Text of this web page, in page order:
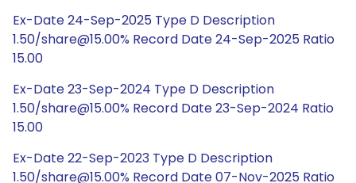
Ex-Date 24-Sep-2025 Type D Description
1.50/share@15.00% Record Date 24-Sep-2025 Ratio
15.00
Ex-Date 23-Sep-2024 Type D Description
1.50/share@15.00% Record Date 23-Sep-2024 Ratio
15.00
Ex-Date 22-Sep-2023 Type D Description
1.50/share@15.00% Record Date 07-Nov-2025 Ratio